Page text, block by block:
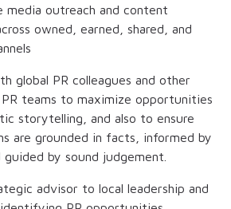
media outreach and content
owned, earned, shared, and
global PR colleagues and other
teams to maximize opportunities
storytelling, and also to ensure
are grounded in facts, informed by
by sound judgement.
advisor to local leadership and